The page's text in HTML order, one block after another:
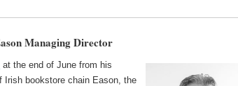
Managing Director
at the end of June from his
Irish bookstore chain Eason, the